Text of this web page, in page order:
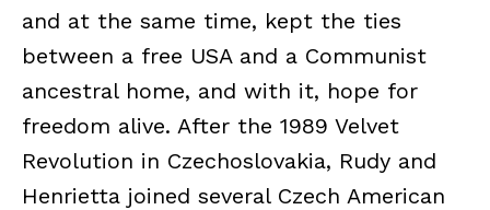
and at the same time, kept the ties
between a free USA and a Communist
ancestral home, and with it, hope for
freedom alive. After the 1989 Velvet
Revolution in Czechoslovakia, Rudy and
Henrietta joined several Czech American